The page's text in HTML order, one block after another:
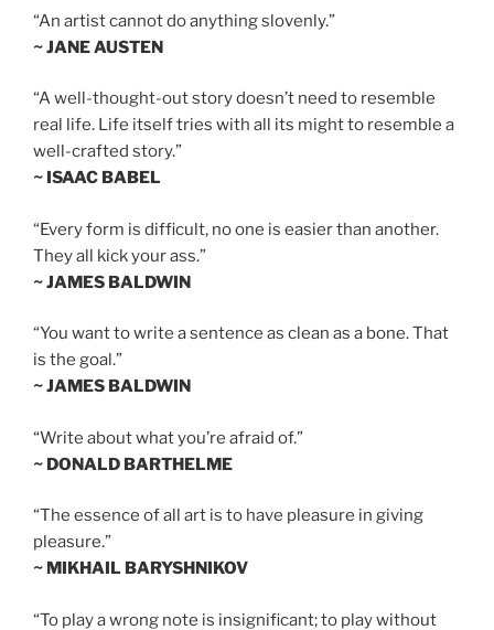
“An artist cannot do anything slovenly.”
~ JANE AUSTEN
“A well-thought-out story doesn’t need to resemble
real life. Life itself tries with all its might to resemble a
well-crafted story.”
~ ISAAC BABEL
“Every form is difficult, no one is easier than another.
They all kick your ass.”
~ JAMES BALDWIN
“You want to write a sentence as clean as a bone. That
is the goal.”
~ JAMES BALDWIN
“Write about what you’re afraid of.”
~ DONALD BARTHELME
“The essence of all art is to have pleasure in giving
pleasure.”
~ MIKHAIL BARYSHNIKOV
“To play a wrong note is insignificant; to play without